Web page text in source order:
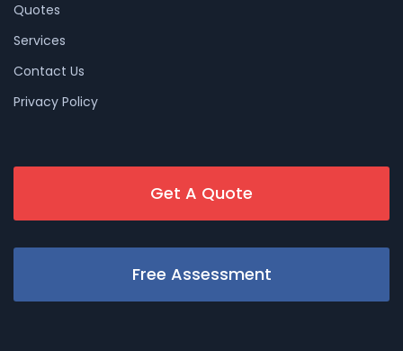
Quotes
Services
Contact Us
Privacy Policy
Get A Quote
Free Assessment